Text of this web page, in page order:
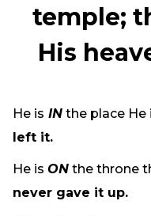
temple;
His
He is IN the place He
left it.
He is ON the throne
never gave it up.